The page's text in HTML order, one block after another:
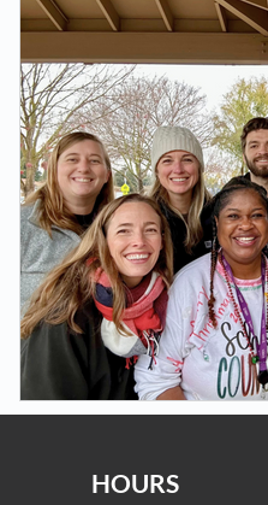
HOURS